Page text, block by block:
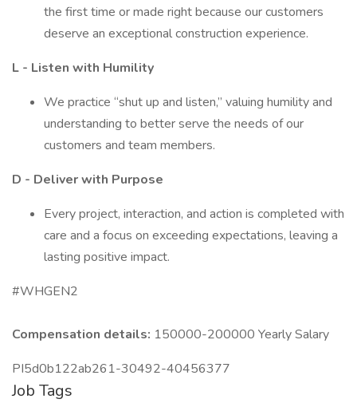
the first time or made right because our customers
deserve an exceptional construction experience.
L - Listen with Humility
We practice “shut up and listen,” valuing humility and
understanding to better serve the needs of our
customers and team members.
D - Deliver with Purpose
Every project, interaction, and action is completed with
care and a focus on exceeding expectations, leaving a
lasting positive impact.
#WHGEN2
Compensation details: 150000-200000 Yearly Salary
PI5d0b122ab261-30492-40456377
Job Tags